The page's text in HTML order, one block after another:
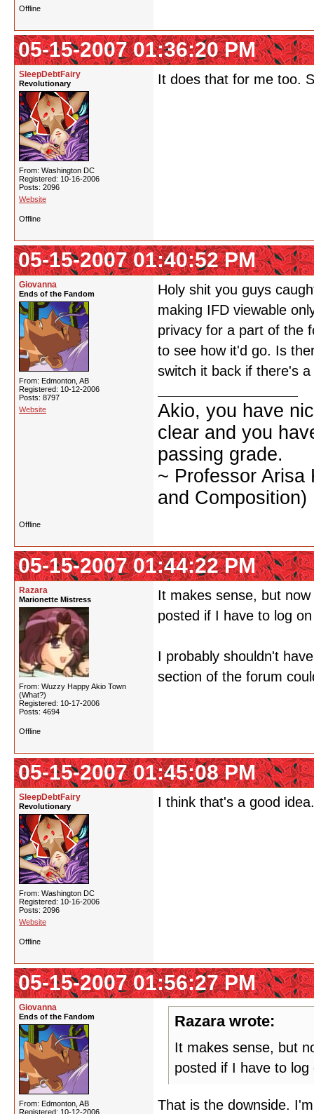
Offline
05-15-2007 01:36:20 PM
SleepDebtFairy
Revolutionary
From: Washington DC
Registered: 10-16-2006
Posts: 2096
Website
It does that for me too.
Offline
05-15-2007 01:40:52 PM
Giovanna
Ends of the Fandom
From: Edmonton, AB
Registered: 10-12-2006
Posts: 8797
Website
Holy shit you guys
making IFD viewable
privacy for a part of the
to see how it'd go. Is
switch it back if there's
Akio, you have
clear and you
passing grade.
~ Professor Arisa
and Composition)
Offline
05-15-2007 01:44:22 PM
Razara
Marionette Mistress
From: Wuzzy Happy Akio Town
(What?)
Registered: 10-17-2006
Posts: 4694
It makes sense, but
posted if I have to log
I probably shouldn't
section of the forum
Offline
05-15-2007 01:45:08 PM
SleepDebtFairy
Revolutionary
From: Washington DC
Registered: 10-16-2006
Posts: 2096
Website
I think that's a good
Offline
05-15-2007 01:56:27 PM
Giovanna
Ends of the Fandom
From: Edmonton, AB
Registered: 10-12-2006
Razara wrote:
It makes sense, but
posted if I have to
That is the downside.